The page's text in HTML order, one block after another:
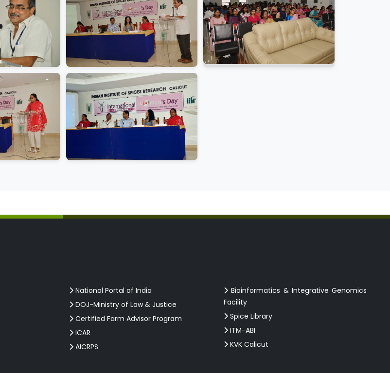
National Portal of India
DOJ-Ministry of Law & Justice
Certified Farm Advisor Program
ICAR
AICRPS
Bioinformatics & Integrative Genomics
Facility
Spice Library
ITM-ABI
KVK Calicut